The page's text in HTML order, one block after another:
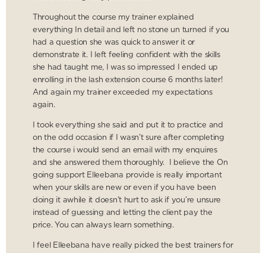
Throughout the course my trainer explained
everything In detail and left no stone un turned if you
had a question she was quick to answer it or
demonstrate it. I left feeling confident with the skills
she had taught me, I was so impressed I ended up
enrolling in the lash extension course 6 months later!
And again my trainer exceeded my expectations
again.
I took everything she said and put it to practice and
on the odd occasion if I wasn’t sure after completing
the course i would send an email with my enquires
and she answered them thoroughly. I believe the On
going support Elleebana provide is really important
when your skills are new or even if you have been
doing it awhile it doesn’t hurt to ask if you’re unsure
instead of guessing and letting the client pay the
price. You can always learn something.
I feel Elleebana have really picked the best trainers for